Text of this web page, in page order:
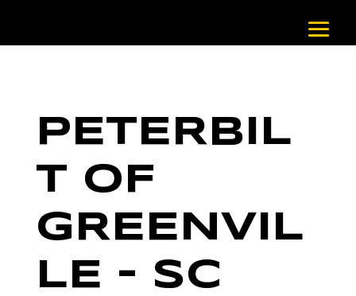
PETERBIL
T OF
GREENVIL
LE – SC